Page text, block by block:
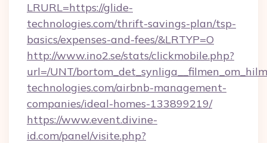
LRURL=https://glide-
technologies.com/thrift-savings-plan/tsp-
basics/expenses-and-fees/&LRTYP=O
http://www.ino2.se/stats/clickmobile.php?
url=/UNT/
technologies.com/airbnb-management-
companies/ideal-homes-133899219/
https://www.event.divine-
id.com/panel/visite.php?